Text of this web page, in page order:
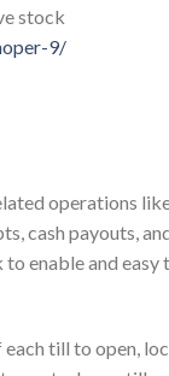
stock
9/
operations
cash payouts,
enable and easy
till to open,